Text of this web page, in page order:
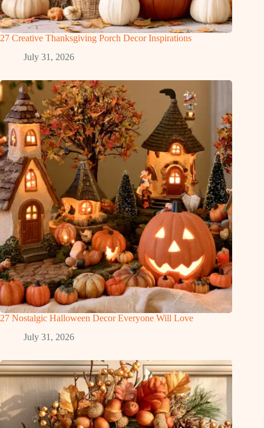
27 Creative Thanksgiving Porch Decor Inspirations
July 31, 2026
27 Nostalgic Halloween Decor Everyone Will Love
July 31, 2026